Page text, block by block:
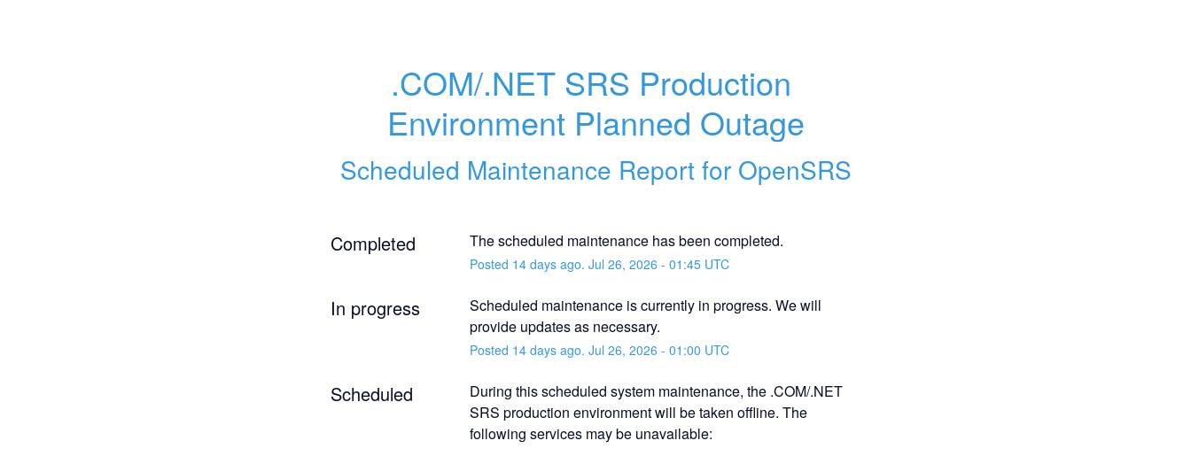
.COM/.NET SRS Production
Environment Planned Outage
Scheduled Maintenance Report for OpenSRS
Completed The scheduled maintenance has been completed.
Posted 14days ago. Jul 26, 2026 - 01:45UTC
In progress
Scheduled maintenance is currently in progress. We will
provide updates as necessary.
Posted 14days ago. Jul 26, 2026 - 01:00 UTC
Scheduled
During this scheduled system maintenance, the .COM/.NET
SRS production environment will be taken offline. The
following services may be unavailable: